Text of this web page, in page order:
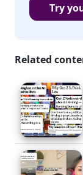
Try
Related